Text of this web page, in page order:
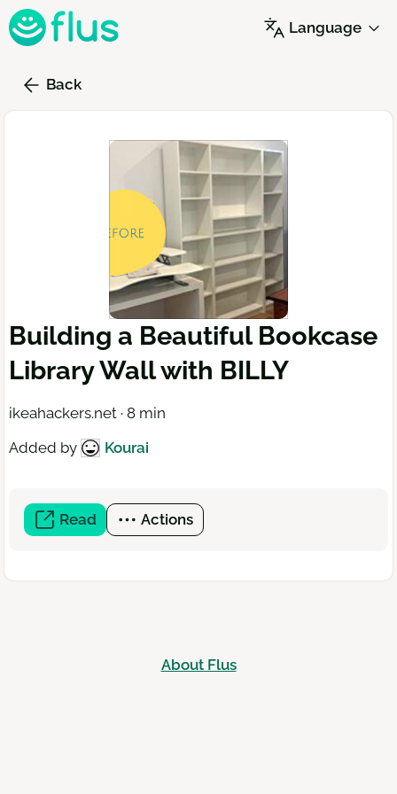
Skip
to
content
Language
Back
Building a Beautiful Bookcase
Library Wall with BILLY
ikeahackers.net · 8 min
Added by
Kourai
Read (open
a
window)
Actions
About Flus